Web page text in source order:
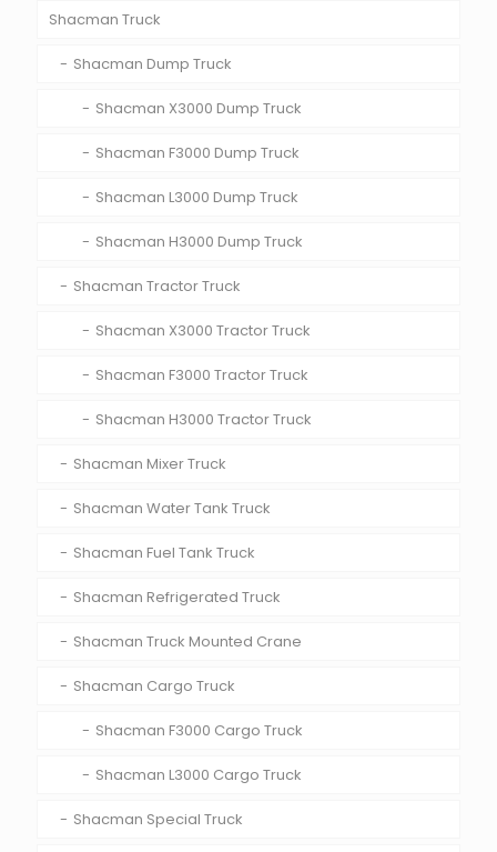
Shacman Truck
Shacman Dump Truck
Shacman X3000 Dump Truck
Shacman F3000 Dump Truck
Shacman L3000 Dump Truck
Shacman H3000 Dump Truck
Shacman Tractor Truck
Shacman X3000 Tractor Truck
Shacman F3000 Tractor Truck
Shacman H3000 Tractor Truck
Shacman Mixer Truck
Shacman Water Tank Truck
Shacman Fuel Tank Truck
Shacman Refrigerated Truck
Shacman Truck Mounted Crane
Shacman Cargo Truck
Shacman F3000 Cargo Truck
Shacman L3000 Cargo Truck
Shacman Special Truck